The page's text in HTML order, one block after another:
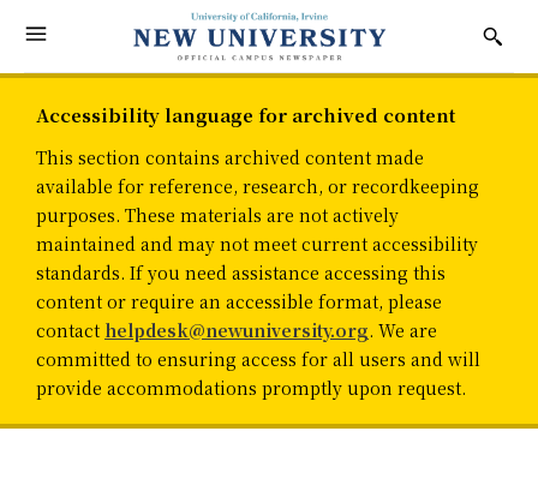
Accessibility language for archived content
This section contains archived content made
available for reference, research, or recordkeeping
purposes. These materials are not actively
maintained and may not meet current accessibility
standards. If you need assistance accessing this
content or require an accessible format, please
contact helpdesk@newuniversity.org. We are
committed to ensuring access for all users and will
provide accommodations promptly upon request.